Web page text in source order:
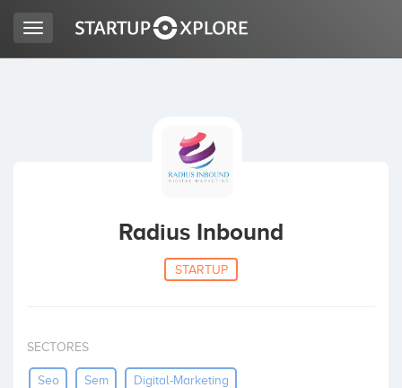
Home
Toggle
navigation
Radius Inbound
STARTUP
SECTORES
Seo Sem Digital-Marketing